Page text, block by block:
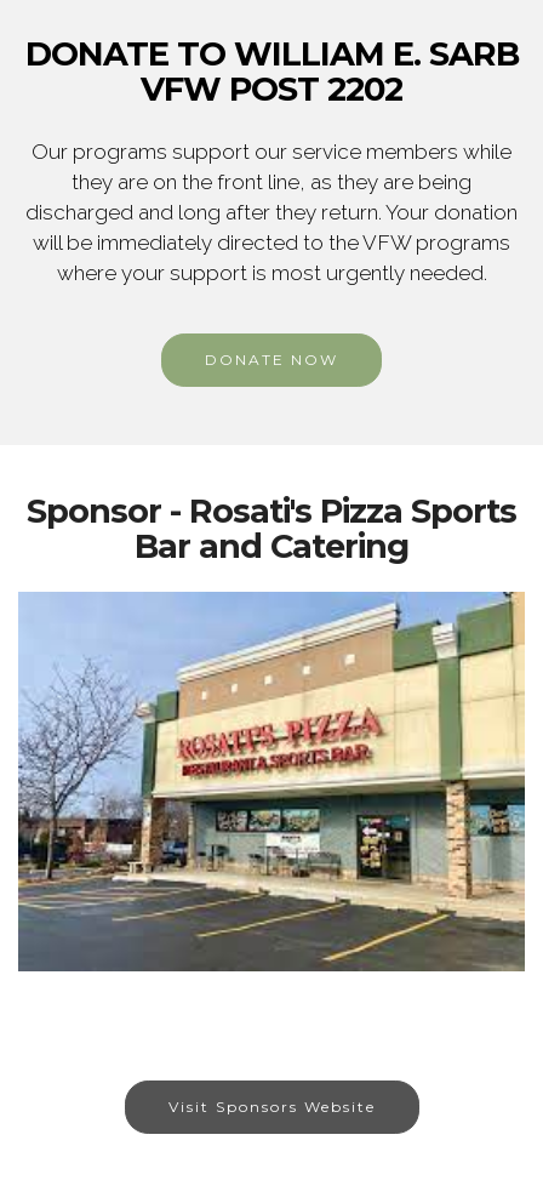
DONATE TO WILLIAM E. SARB
VFW POST 2202
Our programs support our service members while
they are on the front line, as they are being
discharged and long after they return. Your donation
will be immediately directed to the VFW programs
where your support is most urgently needed.
DONATE NOW
Sponsor - Rosati's Pizza Sports
Bar and Catering
Visit Sponsors Website